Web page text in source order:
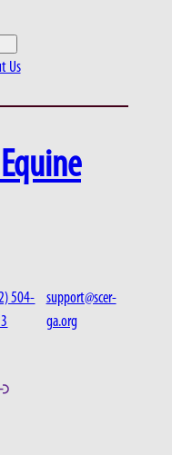
Us
504-
support@scer-
ga.org